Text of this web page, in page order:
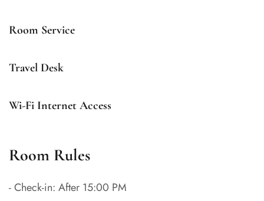
Room Service
Travel Desk
Wi-Fi Internet Access
Room Rules
- Check-in: After 15:00 PM